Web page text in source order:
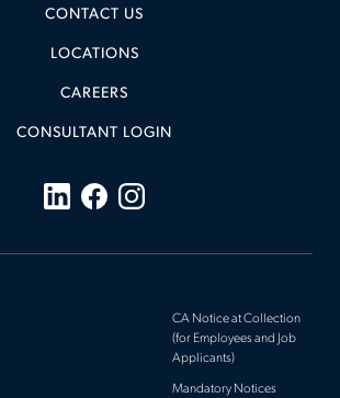
CONTACT US
LOCATIONS
CAREERS
CONSULTANT LOGIN
CA Notice at Collection
(for Employees and Job
Applicants)
Mandatory Notices